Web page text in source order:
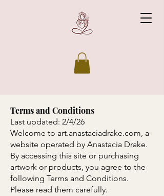
Terms and Conditions
Last updated: 2/4/26
Welcome to art.anastaciadrake.com, a
website operated by Anastacia Drake.
By accessing this site or purchasing
artwork or products, you agree to the
following Terms and Conditions.
Please read them carefully.